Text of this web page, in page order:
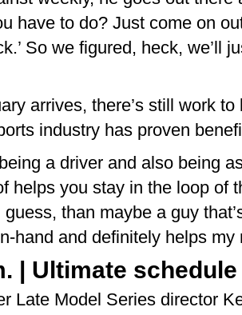
have to do? Just come on
So we figured, heck, we’ll
arrives, there’s still work
industry has proven
a driver and also being
helps you stay in the loop of
than maybe a guy
hand and definitely helps my
| Ultimate
Late Model Series director